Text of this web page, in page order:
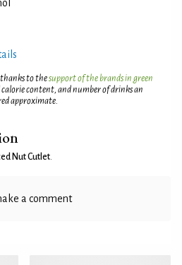
thanks to thesupport of the brands in green
calorie content, and number of drinks an
approximate.
Nut Cutlet.
a comment